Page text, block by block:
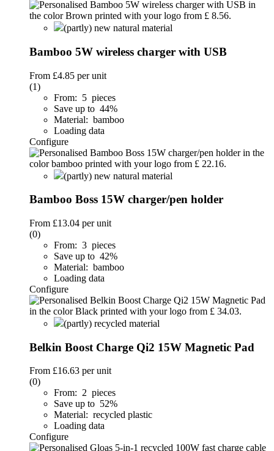
(partly) new natural material
Bamboo 5W wireless charger with USB
From £4.85 per unit
(1)
From: 5 pieces
Save up to 44%
Material: bamboo
Loading data
Configure
(partly) new natural material
Bamboo Boss 15W charger/pen holder
From £13.04 per unit
(0)
From: 3 pieces
Save up to 42%
Material: bamboo
Loading data
Configure
(partly) recycled material
Belkin Boost Charge Qi2 15W Magnetic Pad
From £16.63 per unit
(0)
From: 2 pieces
Save up to 52%
Material: recycled plastic
Loading data
Configure